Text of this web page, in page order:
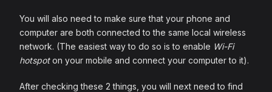
You will also need to make sure that your phone and
computer are both connected to the same local wireless
network. (The easiest way to do so is to enable Wi-Fi
hotspoton your mobile and connect your computer to it).
After checking these 2 things, you will next need to find